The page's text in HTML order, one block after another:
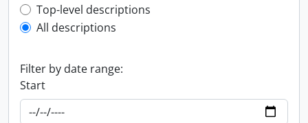
Top-level description filter
Top-level descriptions
All descriptions
Filter by date range:
Start